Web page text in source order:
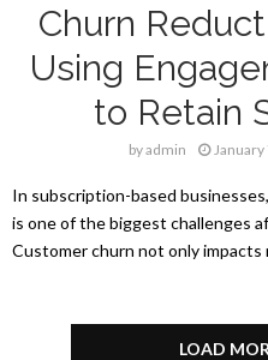
Churn
Using
to Retain
byadmin
In subscription-based
is one of the biggest challenges
Customer churn not only impacts
LOAD